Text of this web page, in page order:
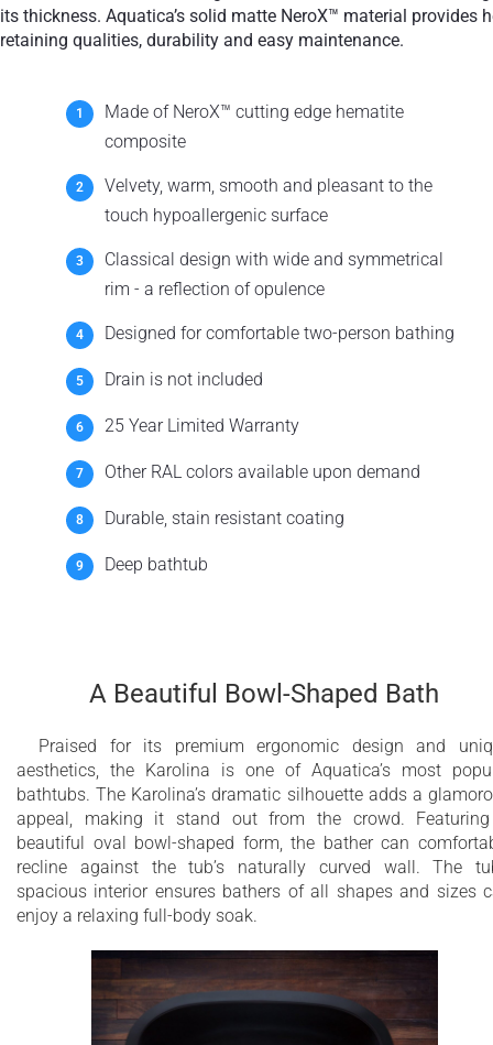
Teak
its thickness. Aquatica’s solid matte NeroX™ material provides
retaining qualities, durability and easy maintenance.
Made of NeroX™ cutting edge hematite
composite
Velvety, warm, smooth and pleasant to the
touch hypoallergenic surface
Classical design with wide and symmetrical
rim - a reflection of opulence
Designed for comfortable two-person bathing
Drain is not included
25 Year Limited Warranty
Other RAL colors available upon demand
Durable, stain resistant coating
Deep bathtub
A Beautiful Bowl-Shaped Bath
Praised for its premium ergonomic design and
aesthetics, the Karolina is one of Aquatica’s most
bathtubs. The Karolina’s dramatic silhouette adds a
appeal, making it stand out from the crowd.
beautiful oval bowl-shaped form, the bather can
recline against the tub’s naturally curved wall. The
spacious interior ensures bathers of all shapes and sizes
enjoy a relaxing full-body soak.